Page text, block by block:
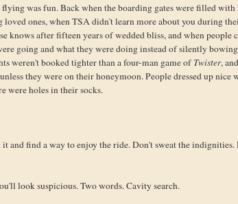
flying was fun. Back when the boarding gates were filled
ones, when TSA didn't learn more about you during
knows after fifteen years of wedded bliss, and when
going and what they were doing instead of silently
weren't booked tighter than a four-man game of Twister,
unless they were on their honeymoon. People dressed up
were holes in their socks.
it and find a way to enjoy the ride. Don't sweat the
look suspicious. Two words. Cavity search.